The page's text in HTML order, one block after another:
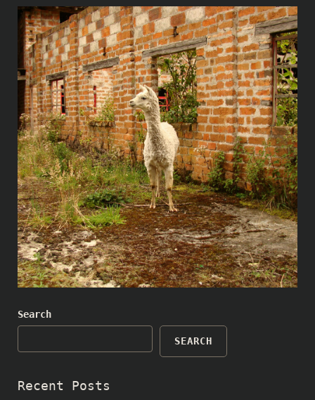
Search
SEARCH
Recent Posts